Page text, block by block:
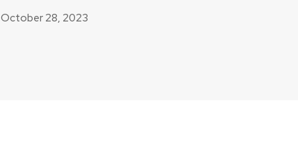
October 28, 2023